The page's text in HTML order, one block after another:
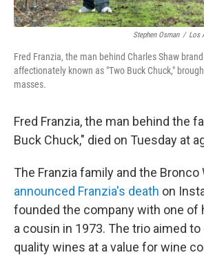
Stephen Osman / Los
Fred Franzia, the man behind Charles Shaw
affectionately known as "Two Buck Chuck,"
masses.
Fred Franzia, the man behind the
Buck Chuck," died on Tuesday at
The Franzia family and the Bronco
announced Franzia's death on
founded the company with one of
a cousin in 1973. The trio aimed
quality wines at a value for wine